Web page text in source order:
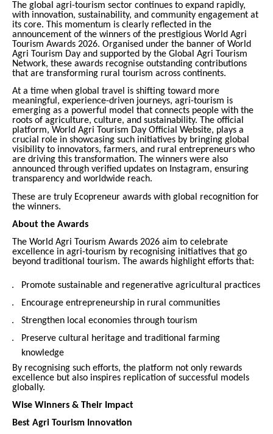
The global agri-tourism sector continues to expand rapidly,
with innovation, sustainability, and community engagement at
its core. This momentum is clearly reflected in the
announcement of the winners of the prestigious World Agri
Tourism Awards 2026. Organised under the banner of World
Agri Tourism Day and supported by the Global Agri Tourism
Network, these awards recognise outstanding contributions
that are transforming rural tourism across continents.
At a time when global travel is shifting toward more
meaningful, experience-driven journeys, agri-tourism is
emerging as a powerful model that connects people with the
roots of agriculture, culture, and sustainability. The official
platform, World Agri Tourism Day Official Website, plays a
crucial role in showcasing such initiatives by bringing global
visibility to innovators, farmers, and rural entrepreneurs who
are driving this transformation. The winners were also
announced through verified updates on Instagram, ensuring
transparency and worldwide reach.
These are truly Ecopreneur awards with global recognition for
the winners.
About the Awards
The World Agri Tourism Awards 2026 aim to celebrate
excellence in agri-tourism by recognising initiatives that go
beyond traditional tourism. The awards highlight efforts that:
Promote sustainable and regenerative agricultural practices
Encourage entrepreneurship in rural communities
Strengthen local economies through tourism
Preserve cultural heritage and traditional farming
knowledge
By recognising such efforts, the platform not only rewards
excellence but also inspires replication of successful models
globally.
Wise Winners & Their Impact
Best Agri Tourism Innovation